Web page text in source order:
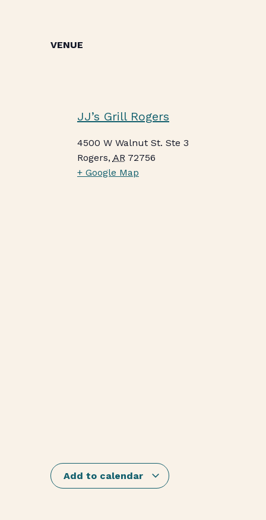
VENUE
JJ’s Grill Rogers
4500 W Walnut St. Ste 3
Rogers, AR 72756
+ Google Map
Add to calendar